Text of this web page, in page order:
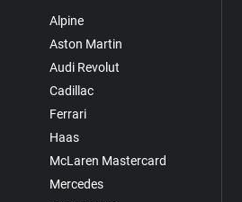
Alpine
Aston Martin
Audi Revolut
Cadillac
Ferrari
Haas
McLaren Mastercard
Mercedes